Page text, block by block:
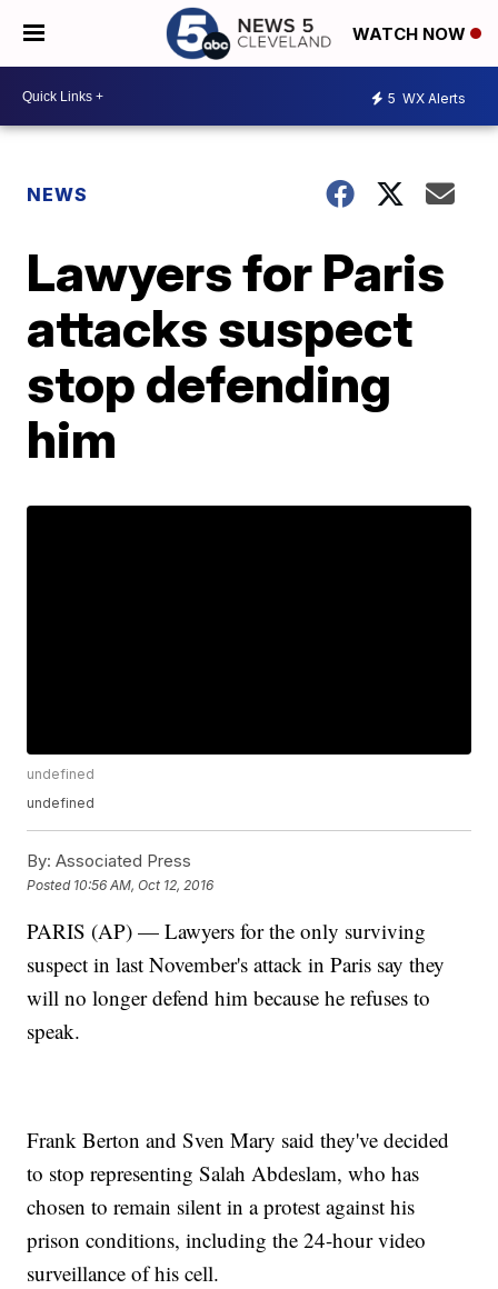
WATCH NOW
5 WX Alerts
NEWS
Lawyers for Paris
attacks suspect
stop defending
him
undefined
undefined
By: Associated Press
Posted 10:56 AM, Oct 12, 2016
PARIS (AP) — Lawyers for the only surviving
suspect in last November's attack in Paris say they
will no longer defend him because he refuses to
speak.
Frank Berton and Sven Mary said they've decided
to stop representing Salah Abdeslam, who has
chosen to remain silent in a protest against his
prison conditions, including the 24-hour video
surveillance of his cell.